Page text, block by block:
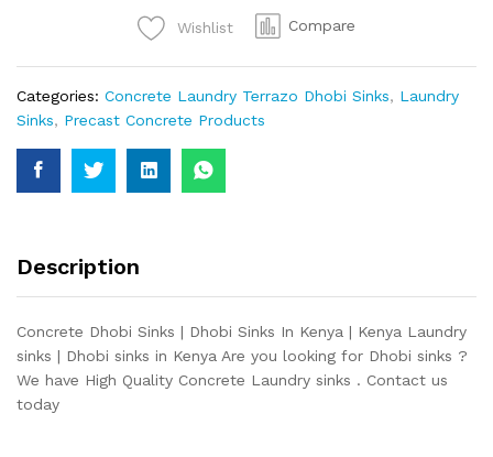
Wishlist Compare
Categories: Concrete Laundry Terrazo Dhobi Sinks, Laundry
Sinks, Precast Concrete Products
Description
Concrete Dhobi Sinks | Dhobi Sinks In Kenya | Kenya Laundry
sinks | Dhobi sinks in Kenya Are you looking for Dhobi sinks ?
We have High Quality Concrete Laundry sinks . Contact us
today